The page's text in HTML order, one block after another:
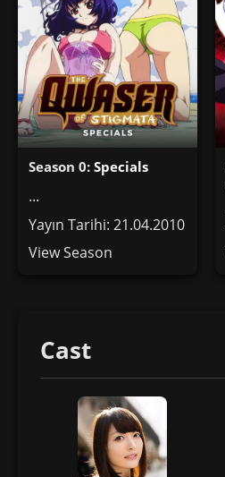
Season 0: Specials
...
Yayın Tarihi: 21.04.2010
View Season
Cast